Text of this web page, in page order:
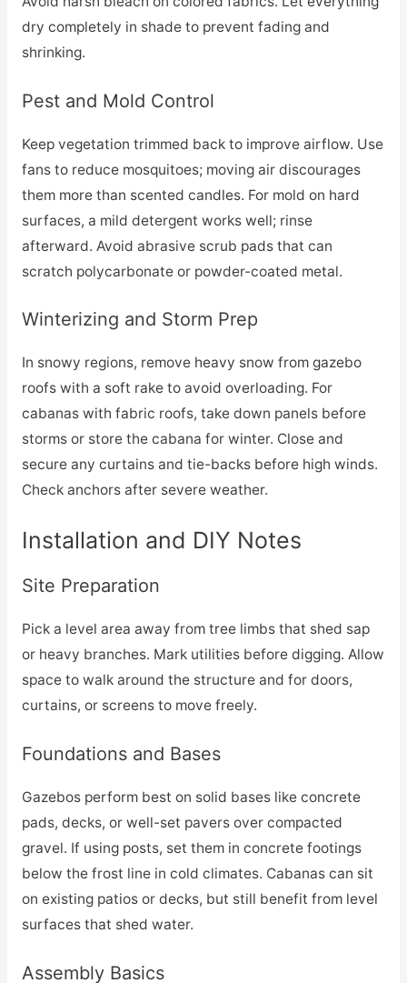
dry completely in shade to prevent fading and
shrinking.
Pest and Mold Control
Keep vegetation trimmed back to improve airflow. Use
fans to reduce mosquitoes; moving air discourages
them more than scented candles. For mold on hard
surfaces, a mild detergent works well; rinse
afterward. Avoid abrasive scrub pads that can
scratch polycarbonate or powder-coated metal.
Winterizing and Storm Prep
In snowy regions, remove heavy snow from gazebo
roofs with a soft rake to avoid overloading. For
cabanas with fabric roofs, take down panels before
storms or store the cabana for winter. Close and
secure any curtains and tie-backs before high winds.
Check anchors after severe weather.
Installation and DIY Notes
Site Preparation
Pick a level area away from tree limbs that shed sap
or heavy branches. Mark utilities before digging. Allow
space to walk around the structure and for doors,
curtains, or screens to move freely.
Foundations and Bases
Gazebos perform best on solid bases like concrete
pads, decks, or well-set pavers over compacted
gravel. If using posts, set them in concrete footings
below the frost line in cold climates. Cabanas can sit
on existing patios or decks, but still benefit from level
surfaces that shed water.
Assembly Basics